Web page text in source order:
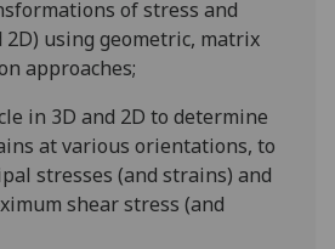
ons of stress and
using geometric, matrix
approaches;
in 3D and 2D to determine
at various orientations, to
stresses (and strains) and
shear stress (and